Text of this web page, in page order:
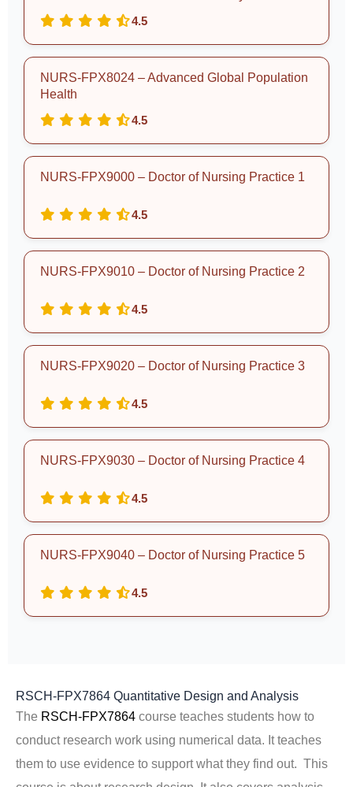
4.5
NURS-FPX8024 – Advanced Global Population
Health
4.5
NURS-FPX9000 – Doctor of Nursing Practice 1
4.5
NURS-FPX9010 – Doctor of Nursing Practice 2
4.5
NURS-FPX9020 – Doctor of Nursing Practice 3
4.5
NURS-FPX9030 – Doctor of Nursing Practice 4
4.5
NURS-FPX9040 – Doctor of Nursing Practice 5
4.5
RSCH-FPX7864 Quantitative Design and Analysis
The RSCH-FPX7864 course teaches students how to
conduct research work using numerical data. It teaches
them to use evidence to support what they find out. This